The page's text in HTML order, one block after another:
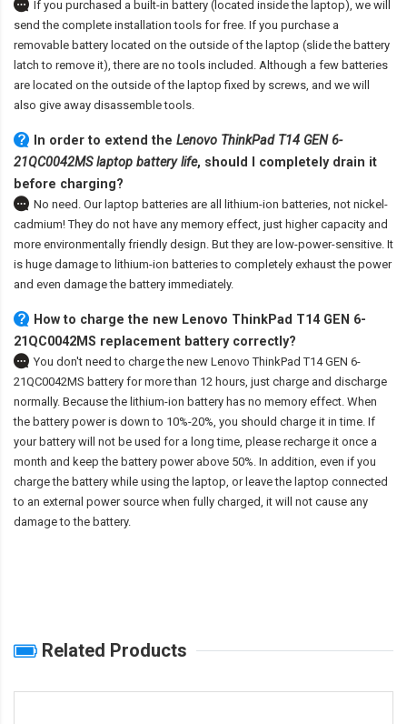
If you purchased a built-in battery (located inside the laptop), we will
send the complete installation tools for free. If you purchase a
removable battery located on the outside of the laptop (slide the battery
latch to remove it), there are no tools included. Although a few batteries
are located on the outside of the laptop fixed by screws, and we will
also give away disassemble tools.
In order to extend the Lenovo ThinkPad T14 GEN 6-
21QC0042MS laptop battery life, should I completely drain it
before charging?
No need. Our laptop batteries are all lithium-ion batteries, not nickel-
cadmium! They do not have any memory effect, just higher capacity and
more environmentally friendly design. But they are low-power-sensitive. It
is huge damage to lithium-ion batteries to completely exhaust the power
and even damage the battery immediately.
How to charge the new Lenovo ThinkPad T14 GEN 6-
21QC0042MS replacement battery correctly?
You don't need to charge the new Lenovo ThinkPad T14 GEN 6-
21QC0042MS battery for more than 12 hours, just charge and discharge
normally. Because the lithium-ion battery has no memory effect. When
the battery power is down to 10%-20%, you should charge it in time. If
your battery will not be used for a long time, please recharge it once a
month and keep the battery power above 50%. In addition, even if you
charge the battery while using the laptop, or leave the laptop connected
to an external power source when fully charged, it will not cause any
damage to the battery.
Related Products